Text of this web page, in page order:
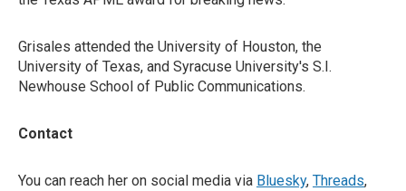
Grisales attended the University of Houston, the
University of Texas, and Syracuse University's S.I.
Newhouse School of Public Communications.
Contact
You can reach her on social media via Bluesky, Threads,